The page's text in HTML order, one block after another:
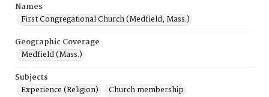
Names
First Congregational Church (Medfield, Mass.)
Geographic Coverage
Medfield (Mass.)
Subjects
Experience (Religion)
Church membership